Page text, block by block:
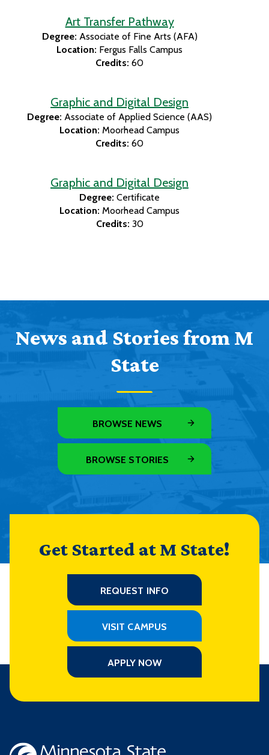
Art Transfer Pathway
Degree: Associate of Fine Arts (AFA)
Location: Fergus Falls Campus
Credits: 60
Graphic and Digital Design
Degree: Associate of Applied Science (AAS)
Location: Moorhead Campus
Credits: 60
Graphic and Digital Design
Degree: Certificate
Location: Moorhead Campus
Credits: 30
News and Stories from M
State
BROWSE NEWS
BROWSE STORIES
Get Started at M State!
REQUEST INFO
VISIT CAMPUS
APPLY NOW